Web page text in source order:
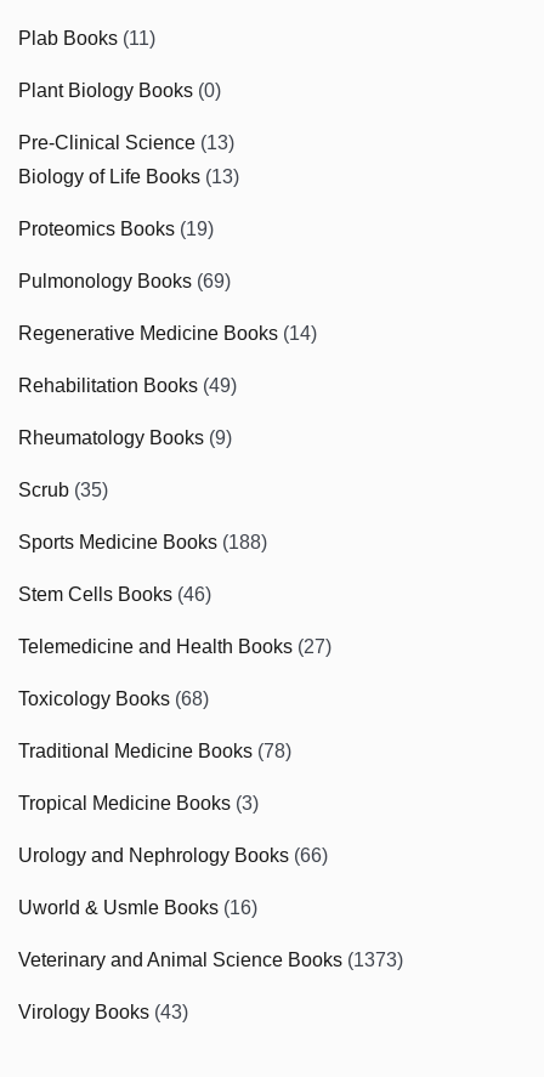
Plab Books (11)
Plant Biology Books (0)
Pre-Clinical Science (13)
Biology of Life Books (13)
Proteomics Books (19)
Pulmonology Books (69)
Regenerative Medicine Books (14)
Rehabilitation Books (49)
Rheumatology Books (9)
Scrub (35)
Sports Medicine Books (188)
Stem Cells Books (46)
Telemedicine and Health Books (27)
Toxicology Books (68)
Traditional Medicine Books (78)
Tropical Medicine Books (3)
Urology and Nephrology Books (66)
Uworld & Usmle Books (16)
Veterinary and Animal Science Books (1373)
Virology Books (43)